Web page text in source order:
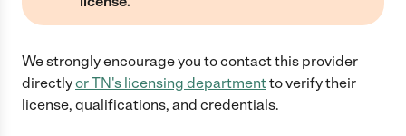
We strongly encourage you to contact this provider
directlyorTN's licensing departmentto verify their
license, qualifications, and credentials.